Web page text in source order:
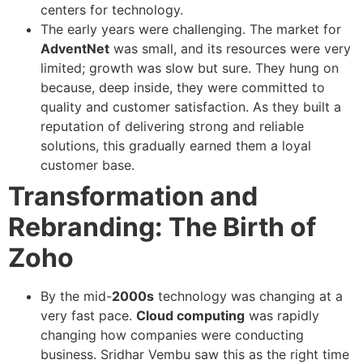
centers for technology.
The early years were challenging. The market for
AdventNet was small, and its resources were very
limited; growth was slow but sure. They hung on
because, deep inside, they were committed to
quality and customer satisfaction. As they built a
reputation of delivering strong and reliable
solutions, this gradually earned them a loyal
customer base.
Transformation and
Rebranding: The Birth of
Zoho
By the mid-2000s technology was changing at a
very fast pace. Cloud computing was rapidly
changing how companies were conducting
business. Sridhar Vembu saw this as the right time